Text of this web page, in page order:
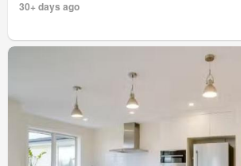
30+ days ago